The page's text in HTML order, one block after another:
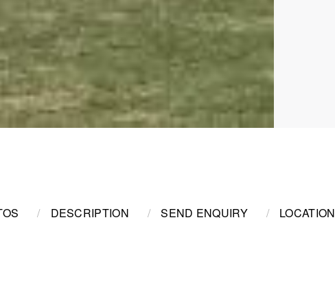
DESCRIPTION SEND ENQUIRY LOCATION